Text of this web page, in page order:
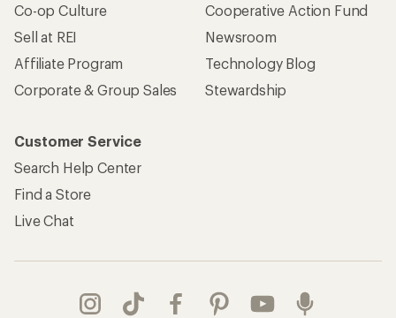
Co-op Culture
Sell at REI
Affiliate Program
Corporate & Group Sales
Cooperative Action Fund
Newsroom
Technology Blog
Stewardship
Customer Service
Search Help Center
Find a Store
Live Chat